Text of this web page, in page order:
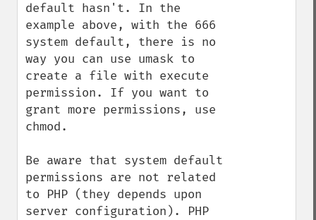
default hasn't. In the
example above, with the 666
system default, there is no
way you can use umask to
create a file with execute
permission. If you want to
grant more permissions, use
chmod.
Be aware that system default
permissions are not related
to PHP (they depends upon
server configuration). PHP